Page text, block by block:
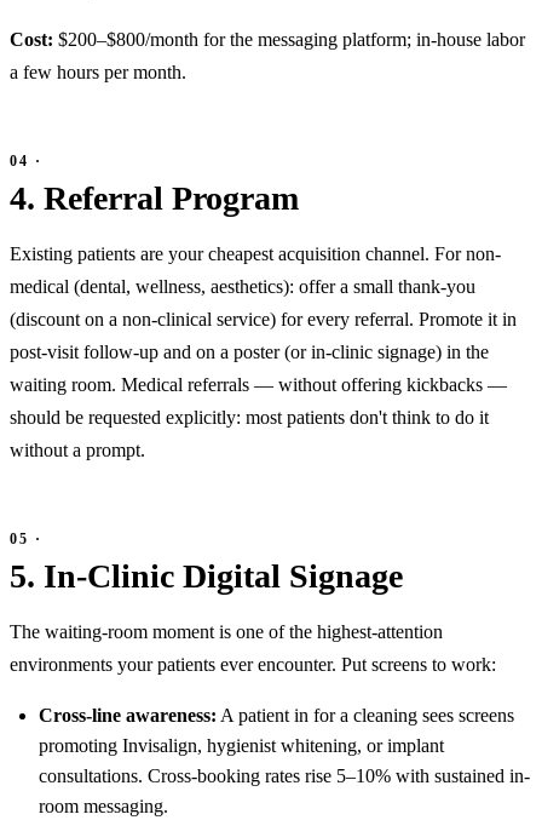
Cost: $200–$800/month for the messaging platform; in-house labor
a few hours per month.
4. Referral Program
Existing patients are your cheapest acquisition channel. For non-
medical (dental, wellness, aesthetics): offer a small thank-you
(discount on a non-clinical service) for every referral. Promote it in
post-visit follow-up and on a poster (or in-clinic signage) in the
waiting room. Medical referrals — without offering kickbacks —
should be requested explicitly: most patients don't think to do it
without a prompt.
5. In-Clinic Digital Signage
The waiting-room moment is one of the highest-attention
environments your patients ever encounter. Put screens to work:
Cross-line awareness: A patient in for a cleaning sees screens
promoting Invisalign, hygienist whitening, or implant
consultations. Cross-booking rates rise 5–10% with sustained in-
room messaging.